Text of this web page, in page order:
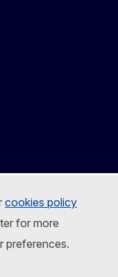
cookies policy
for more
preferences.